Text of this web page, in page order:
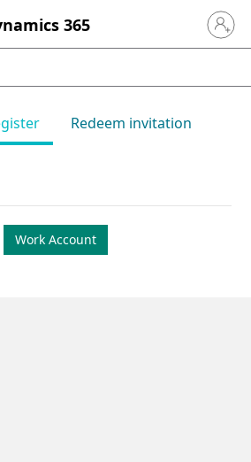
365 Sign in
Redeem invitation
Work Account